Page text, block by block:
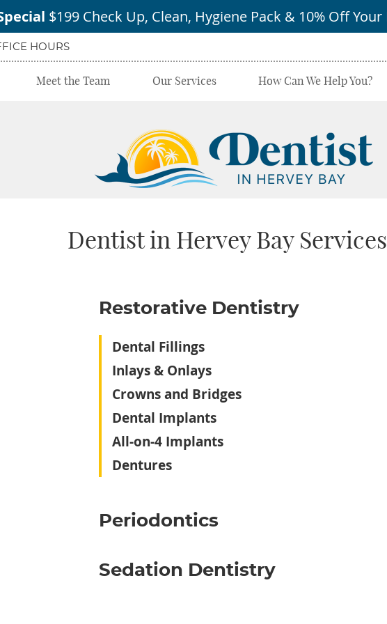
HOURS
Meet the Team Our Services How Can We Help You?
Dentist in Hervey Bay Services
‪Restorative Dentistry
Dental Fillings
Inlays & Onlays
Crowns and Bridges
Dental Implants
All-on-4 Implants
Dentures
Periodontics
Sedation Dentistry‬